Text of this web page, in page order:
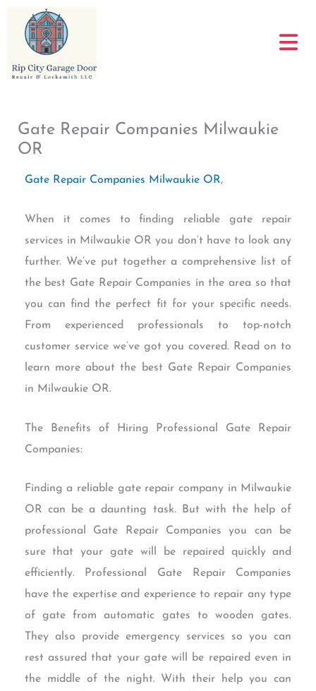
content
Gate Repair Companies Milwaukie
OR
Gate Repair Companies Milwaukie OR,
When it comes to finding reliable gate repair
services in Milwaukie OR you don’t have to look any
further. We’ve put together a comprehensive list of
the best Gate Repair Companies in the area so that
you can find the perfect fit for your specific needs.
From experienced professionals to top-notch
customer service we’ve got you covered. Read on to
learn more about the best Gate Repair Companies
in Milwaukie OR.
The Benefits of Hiring Professional Gate Repair
Companies:
Finding a reliable gate repair company in Milwaukie
OR can be a daunting task. But with the help of
professional Gate Repair Companies you can be
sure that your gate will be repaired quickly and
efficiently. Professional Gate Repair Companies
have the expertise and experience to repair any type
of gate from automatic gates to wooden gates.
They also provide emergency services so you can
rest assured that your gate will be repaired even in
the middle of the night. With their help you can